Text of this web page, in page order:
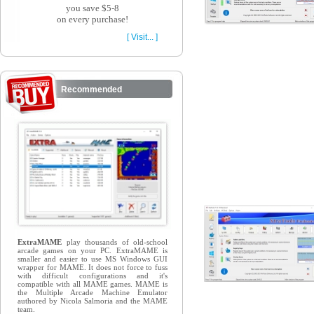
you save $5-8
on every purchase!
[ Visit... ]
Recommended
ExtraMAME play thousands of old-school
arcade games on your PC. ExtraMAME is
smaller and easier to use MS Windows GUI
wrapper for MAME. It does not force to fuss
with difficult configurations and it's
compatible with all MAME games. MAME is
the Multiple Arcade Machine Emulator
authored by Nicola Salmoria and the MAME
team.